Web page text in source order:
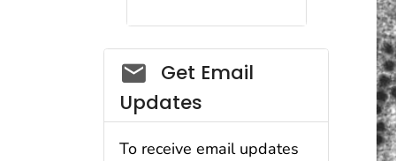
Social_govd
Get Email
Updates
To receive email updates